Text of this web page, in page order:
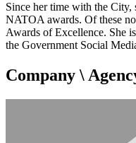
Since her time with the City,
NATOA awards. Of these
Awards of Excellence. She
the Government Social
Company \